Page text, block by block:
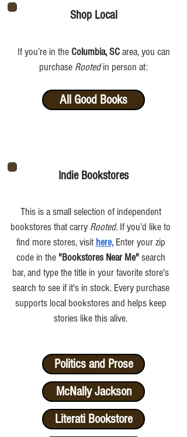
Shop Local
If you’re in theColumbia, SCarea, you can
purchase Rootedin person at:
All Good Books
Indie Bookstores
This is a small selection of independent
bookstores that carry Rooted. If you’d like to
find more stores, visit here, Enter your zip
code in the "Bookstores Near Me"search
bar, and type the title in your favorite store's
search to see if it's in stock. Every purchase
supports local bookstores and helps keep
stories like this alive.
Politics and Prose
McNally Jackson
Literati Bookstore